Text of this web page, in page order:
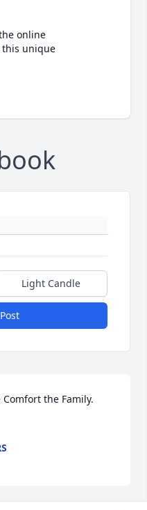
online
this unique
Light Candle
Comfort the Family.